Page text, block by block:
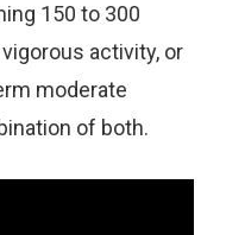
150 to 300
activity, or
moderate
of both.